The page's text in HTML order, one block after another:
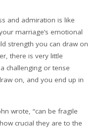
and admiration is like
marriage’s emotional
strength you can draw on
there is very little
challenging or tense
on, and you end up in
wrote, “can be fragile
crucial they are to the